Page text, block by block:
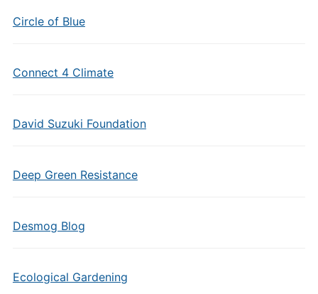
Circle of Blue
Connect 4 Climate
David Suzuki Foundation
Deep Green Resistance
Desmog Blog
Ecological Gardening